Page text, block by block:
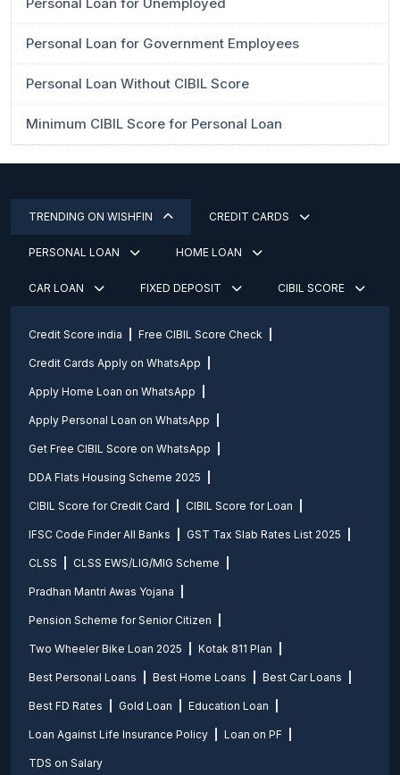
Personal Loan for Government Employees
Personal Loan Without CIBIL Score
Minimum CIBIL Score for Personal Loan
TRENDING ON WISHFIN CREDIT CARDS
PERSONAL LOAN HOME LOAN
CAR LOAN FIXED DEPOSIT CIBIL SCORE
Credit Score india Free CIBIL Score Check
Credit Cards Apply on WhatsApp
Apply Home Loan on WhatsApp
Apply Personal Loan on WhatsApp
Get Free CIBIL Score on WhatsApp
DDA Flats Housing Scheme 2025
CIBIL Score for Credit Card CIBIL Score for Loan
IFSC Code Finder All Banks GST Tax Slab Rates List 2025
CLSS CLSS EWS/LIG/MIG Scheme
Pradhan Mantri Awas Yojana
Pension Scheme for Senior Citizen
Two Wheeler Bike Loan 2025 Kotak 811 Plan
Best Personal Loans Best Home Loans Best Car Loans
Best FD Rates Gold Loan Education Loan
Loan Against Life Insurance Policy Loan on PF
TDS on Salary